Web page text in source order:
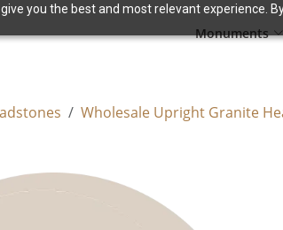
you the best and most relevant experience.
Monuments
Wholesale Upright Granite